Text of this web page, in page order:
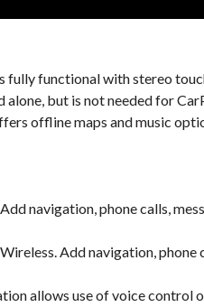
fully functional with stereo
alone, but is not needed for
offline maps and music
navigation, phone calls,
Add navigation,
allows use of voice control